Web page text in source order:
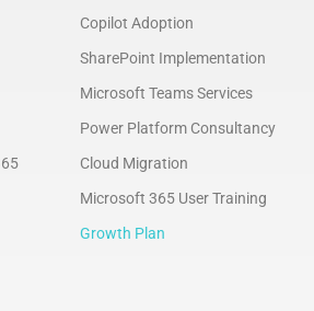
Copilot Adoption
SharePoint Implementation
Microsoft Teams Services
Power Platform Consultancy
Cloud Migration
Microsoft 365 User Training
Growth Plan